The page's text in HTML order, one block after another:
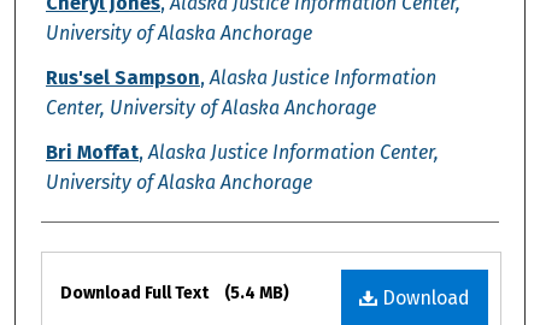
University of Alaska Anchorage
Rus'sel Sampson,Alaska Justice Information
Center, University of Alaska Anchorage
Bri Moffat,Alaska Justice Information Center,
University of Alaska Anchorage
Files
Download
Download Full Text (5.4 MB)